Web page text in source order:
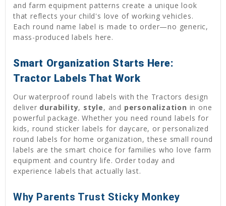
and farm equipment patterns create a unique look
that reflects your child's love of working vehicles.
Each round name label is made to order—no generic,
mass-produced labels here.
Smart Organization Starts Here:
Tractor Labels That Work
Our waterproof round labels with the Tractors design
deliver durability, style, and personalization in one
powerful package. Whether you need round labels for
kids, round sticker labels for daycare, or personalized
round labels for home organization, these small round
labels are the smart choice for families who love farm
equipment and country life. Order today and
experience labels that actually last.
Why Parents Trust Sticky Monkey